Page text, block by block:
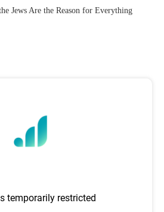
Jews Are the Reason for Everything